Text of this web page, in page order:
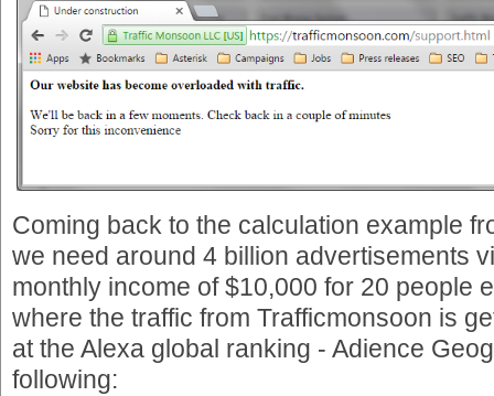
Coming back to the calculation example
we need around 4 billion advertisements
monthly income of $10,000 for 20 people
where the traffic from Trafficmonsoon is
at the Alexa global ranking - Adience
following: